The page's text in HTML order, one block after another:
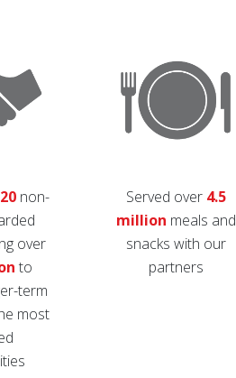
non-
over
to
term
most
Served over 4.5
million meals and
snacks with our
partners